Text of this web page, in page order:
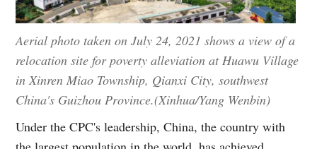
Aerial photo taken on July 24, 2021 shows a view of a
relocation site for poverty alleviation at Huawu Village
in Xinren Miao Township, Qianxi City, southwest
China's Guizhou Province.(Xinhua/Yang Wenbin)
Under the CPC's leadership, China, the country with